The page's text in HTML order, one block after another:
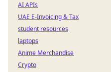
AI APIs
UAE E-Invoicing & Tax
student resources
laptops
Anime Merchandise
Crypto